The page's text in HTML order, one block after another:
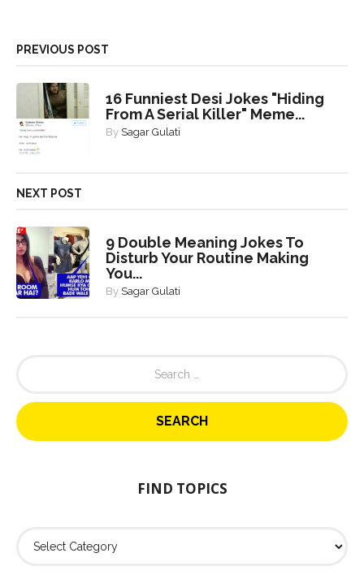
PREVIOUS POST
16 Funniest Desi Jokes "Hiding
From A Serial Killer" Meme...
By Sagar Gulati
NEXT POST
9 Double Meaning Jokes To
Disturb Your Routine Making
You...
By Sagar Gulati
r
c
h
FIND TOPICS